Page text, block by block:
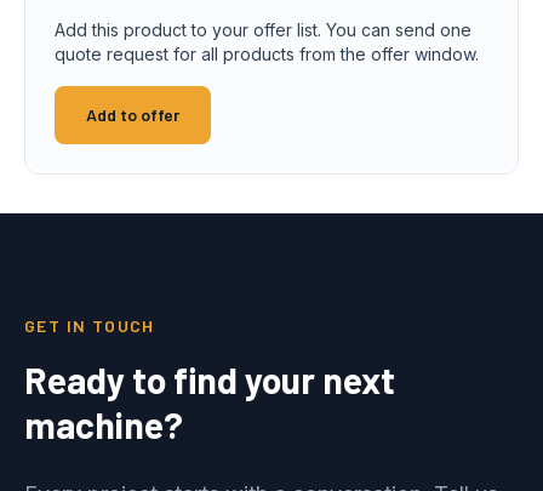
Add this product to your offer list. You can send one
quote request for all products from the offer window.
Add to offer
GET IN TOUCH
Ready to find your next
machine?